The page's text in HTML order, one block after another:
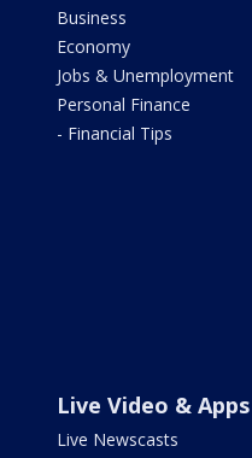
Business
Economy
Jobs & Unemployment
Personal Finance
- Financial Tips
Live Video & Apps
Live Newscasts